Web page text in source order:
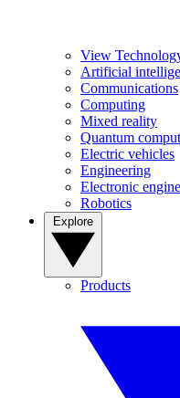
View
Artificial
Communications
Computing
Mixed reality
Quantum
Electric vehicles
Engineering
Electronic
Robotics
Products